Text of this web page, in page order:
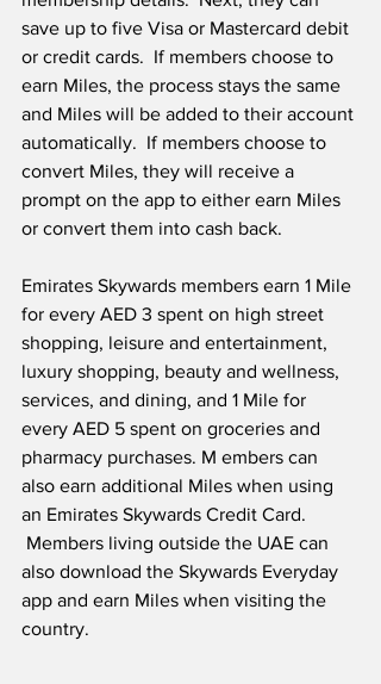
save up to five Visa or Mastercard debit
or credit cards.  If members choose to
earn Miles, the process stays the same
and Miles will be added to their account
automatically.  If members choose to
convert Miles, they will receive a
prompt on the app to either earn Miles
or convert them into cash back.
Emirates Skywards members earn 1 Mile
for every AED 3 spent on high street
shopping, leisure and entertainment,
luxury shopping, beauty and wellness,
services, and dining, and 1 Mile for
every AED 5 spent on groceries and
pharmacy purchases. M embers can
also earn additional Miles when using
an Emirates Skywards Credit Card.
Members living outside the UAE can
also download the Skywards Everyday
app and earn Miles when visiting the
country.